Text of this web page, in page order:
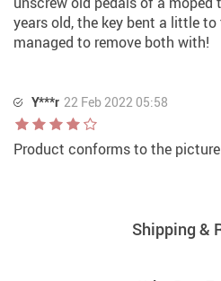
years old, the key bent a little
managed to remove both with!
Y***r 22 Feb 2022 05:58
Product conforms to the
Shipping &